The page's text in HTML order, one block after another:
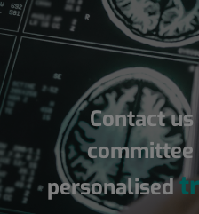
Contact
personalised